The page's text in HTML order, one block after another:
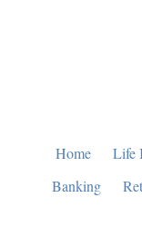
Home Life
Banking